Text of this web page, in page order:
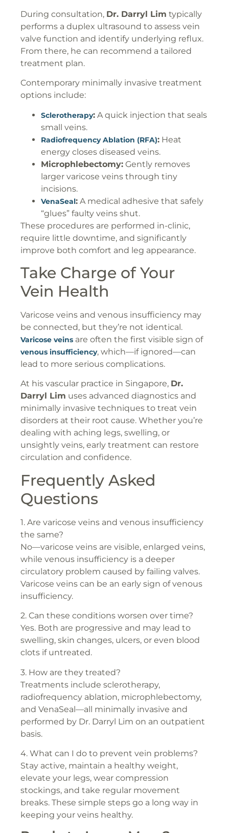
During consultation, Dr. Darryl Lim typically
performs a duplex ultrasound to assess vein
valve function and identify underlying reflux.
From there, he can recommend a tailored
treatment plan.
Contemporary minimally invasive treatment
options include:
Sclerotherapy: A quick injection that seals
small veins.
Radiofrequency Ablation (RFA): Heat
energy closes diseased veins.
Microphlebectomy: Gently removes
larger varicose veins through tiny
incisions.
VenaSeal: A medical adhesive that safely
“glues” faulty veins shut.
These procedures are performed in-clinic,
require little downtime, and significantly
improve both comfort and leg appearance.
Take Charge of Your
Vein Health
Varicose veins and venous insufficiency may
be connected, but they’re not identical.
Varicose veins are often the first visible sign of
venous insufficiency, which—if ignored—can
lead to more serious complications.
At his vascular practice in Singapore, Dr.
Darryl Lim uses advanced diagnostics and
minimally invasive techniques to treat vein
disorders at their root cause. Whether you’re
dealing with aching legs, swelling, or
unsightly veins, early treatment can restore
circulation and confidence.
Frequently Asked
Questions
1. Are varicose veins and venous insufficiency
the same?
No—varicose veins are visible, enlarged veins,
while venous insufficiency is a deeper
circulatory problem caused by failing valves.
Varicose veins can be an early sign of venous
insufficiency.
2. Can these conditions worsen over time?
Yes. Both are progressive and may lead to
swelling, skin changes, ulcers, or even blood
clots if untreated.
3. How are they treated?
Treatments include sclerotherapy,
radiofrequency ablation, microphlebectomy,
and VenaSeal—all minimally invasive and
performed by Dr. Darryl Lim on an outpatient
basis.
4. What can I do to prevent vein problems?
Stay active, maintain a healthy weight,
elevate your legs, wear compression
stockings, and take regular movement
breaks. These simple steps go a long way in
keeping your veins healthy.